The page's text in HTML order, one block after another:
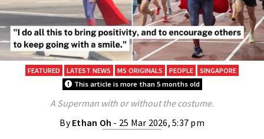
FEATURED LATEST NEWS MS ORIGINALS PEOPLE
SINGAPORE
This article is more than 5 months old
A Superman with or without the costume.
ByEthan Oh - 25 Mar 2026, 5:37 pm